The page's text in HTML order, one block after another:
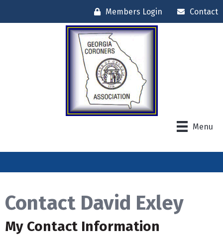
Members Login Contact
Menu
Contact David Exley
My Contact Information